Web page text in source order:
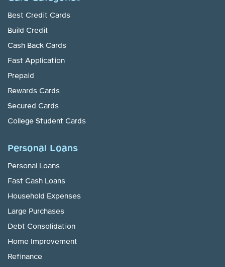
Best Credit Cards
Build Credit
Cash Back Cards
Fast Application
Prepaid
Rewards Cards
Secured Cards
College Student Cards
Personal Loans
Personal Loans
Fast Cash Loans
Household Expenses
Large Purchases
Debt Consolidation
Home Improvement
Refinance